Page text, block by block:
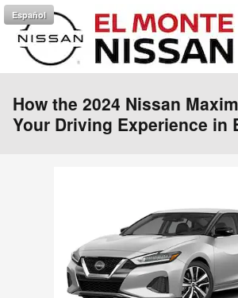
Skip to main content
Español
How the 2024 Nissan
Your Driving Experience in